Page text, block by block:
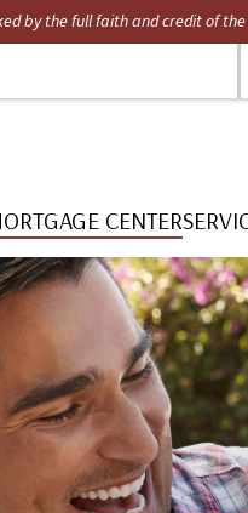
by the full faith and credit of
CENTER